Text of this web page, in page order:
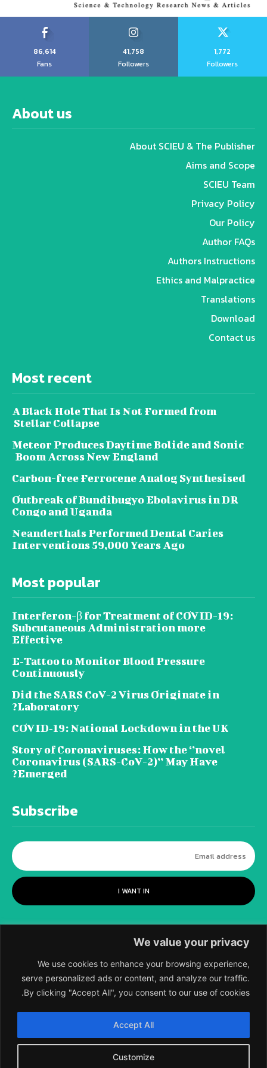
We value your privacy
We use cookies to enhance your browsing experience,
serve personalized ads or content, and analyze our traffic.
By clicking "Accept All", you consent to our use of cookies.
Customize
Accept All
86,614
Fans
41,758
Followers
1,772
Followers
About us
About SCIEU & The Publisher
Aims and Scope
SCIEU Team
Privacy Policy
Our Policy
Author FAQs
Authors Instructions
Ethics and Malpractice
Translations
Download
Contact us
Most recent
A Black Hole That Is Not Formed from
Stellar Collapse
Meteor Produces Daytime Bolide and Sonic
Boom Across New England
Carbon-free Ferrocene Analog Synthesised
Outbreak of Bundibugyo Ebolavirus in DR
Congo and Uganda
Neanderthals Performed Dental Caries
Interventions 59,000 Years Ago
Most popular
Interferon-β for Treatment of COVID-19:
Subcutaneous Administration more
Effective
E‐Tattoo to Monitor Blood Pressure
Continuously
Did the SARS CoV-2 Virus Originate in
Laboratory?
COVID‑19: National Lockdown in the UK
Story of Coronaviruses: How the ‘’novel
Coronavirus (SARS-CoV-2)’’ May Have
Emerged?
Subscribe
I WANT IN
2018-2026 SCIENTIFIC EUROPEAN, A
DIVISION OF UK EPC LTD.